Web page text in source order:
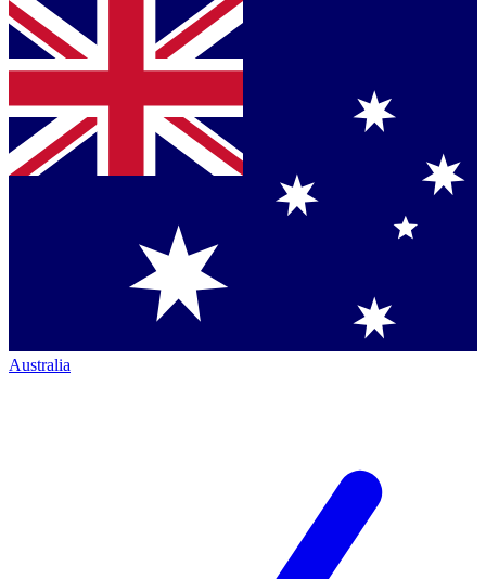
Australia